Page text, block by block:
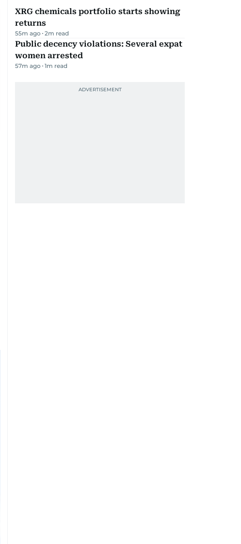
XRG chemicals portfolio starts showing
returns
55m ago 2m read
Public decency violations: Several expat
women arrested
57m ago 1m read